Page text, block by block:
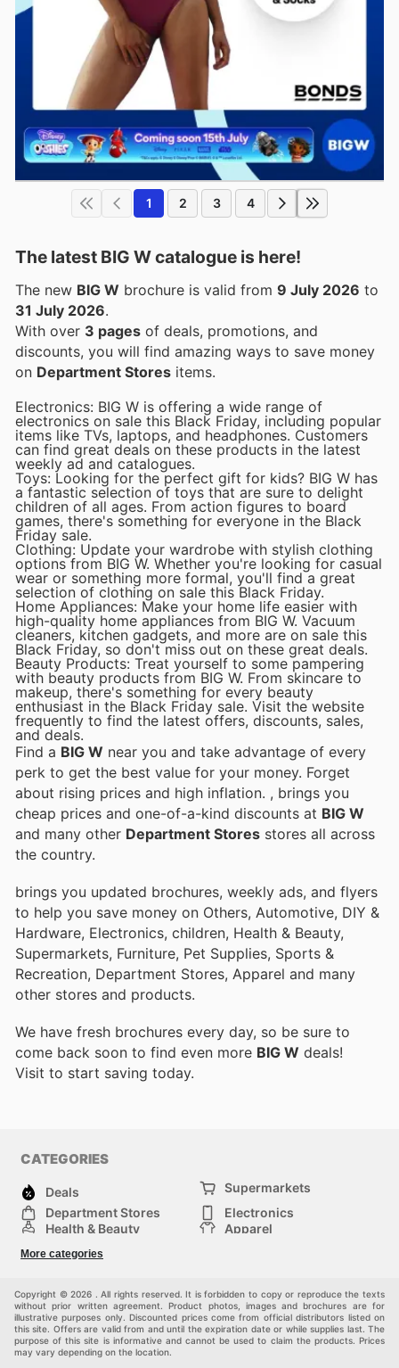
1 2 3 4
The latest BIG W catalogue is here!
The new BIG W brochure is valid from 9 July 2026 to
31 July 2026.
With over 3 pages of deals, promotions, and
discounts, you will find amazing ways to save money
on Department Stores items.
Electronics: BIG W is offering a wide range of
electronics on sale this Black Friday, including popular
items like TVs, laptops, and headphones. Customers
can find great deals on these products in the latest
weekly ad and catalogues.
Toys: Looking for the perfect gift for kids? BIG W has
a fantastic selection of toys that are sure to delight
children of all ages. From action figures to board
games, there's something for everyone in the Black
Friday sale.
Clothing: Update your wardrobe with stylish clothing
options from BIG W. Whether you're looking for casual
wear or something more formal, you'll find a great
selection of clothing on sale this Black Friday.
Home Appliances: Make your home life easier with
high-quality home appliances from BIG W. Vacuum
cleaners, kitchen gadgets, and more are on sale this
Black Friday, so don't miss out on these great deals.
Beauty Products: Treat yourself to some pampering
with beauty products from BIG W. From skincare to
makeup, there's something for every beauty
enthusiast in the Black Friday sale. Visit the website
frequently to find the latest offers, discounts, sales,
and deals.
Find a BIG W near you and take advantage of every
perk to get the best value for your money. Forget
about rising prices and high inflation. , brings you
cheap prices and one-of-a-kind discounts at BIG W
and many other Department Stores stores all across
the country.
brings you updated brochures, weekly ads, and flyers
to help you save money on Others, Automotive, DIY &
Hardware, Electronics, children, Health & Beauty,
Supermarkets, Furniture, Pet Supplies, Sports &
Recreation, Department Stores, Apparel and many
other stores and products.
We have fresh brochures every day, so be sure to
come back soon to find even more BIG W deals!
Visit to start saving today.
CATEGORIES
Deals
Supermarkets
Department Stores
Electronics
Health & Beauty
Apparel
Sports & Recreation
Others
More categories
Copyright © 2026 . All rights reserved. It is forbidden to copy or reproduce the texts
without prior written agreement. Product photos, images and brochures are for
illustrative purposes only. Discounted prices come from official distributors listed on
this site. Offers are valid from and until the expiration date or while supplies last. The
purpose of this site is informative and cannot be used to claim the products. Prices
may vary depending on the location.